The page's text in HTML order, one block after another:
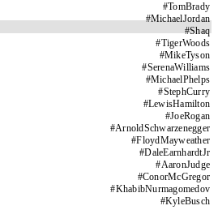
#TomBrady
#MichaelJordan
#Shaq
#TigerWoods
#MikeTyson
#SerenaWilliams
#MichaelPhelps
#StephCurry
#LewisHamilton
#JoeRogan
#ArnoldSchwarzenegger
#FloydMayweather
#DaleEarnhardtJr
#AaronJudge
#ConorMcGregor
#KhabibNurmagomedov
#KyleBusch